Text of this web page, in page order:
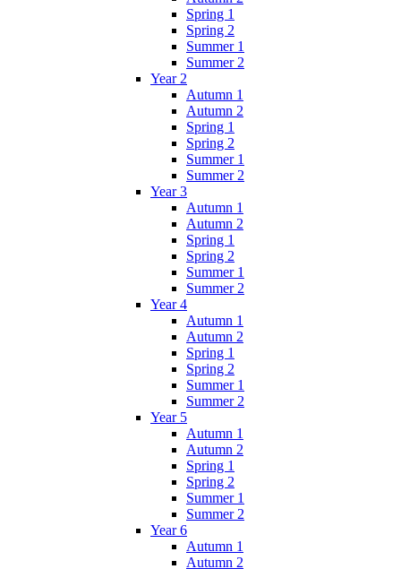
Spring 1
Spring 2
Summer 1
Summer 2
Year 2
Autumn 1
Autumn 2
Spring 1
Spring 2
Summer 1
Summer 2
Year 3
Autumn 1
Autumn 2
Spring 1
Spring 2
Summer 1
Summer 2
Year 4
Autumn 1
Autumn 2
Spring 1
Spring 2
Summer 1
Summer 2
Year 5
Autumn 1
Autumn 2
Spring 1
Spring 2
Summer 1
Summer 2
Year 6
Autumn 1
Autumn 2